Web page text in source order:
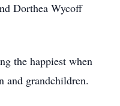
Dorthea Wycoff
the happiest when
and grandchildren.